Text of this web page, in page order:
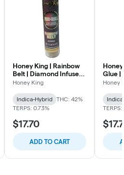
Honey King | Rainbow
Belt | Diamond Infused
Pre Roll | 1.5g
Honey King
Indica-Hybrid
THC: 42%
TERPS: 0.73%
$17.70
ADD TO CART
Glue |
Preroll
Honey
Indica